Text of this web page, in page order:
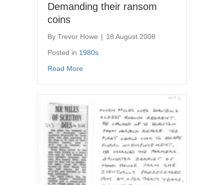
Demanding their ransom
coins
By Trevor Howe | 18 August 2008
Posted in 1980s
Read Moreabout Scruton village children with church